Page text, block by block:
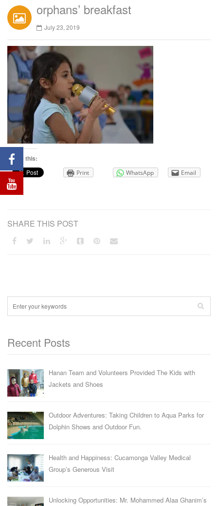
orphans’ breakfast
July 23, 2019
Share this:
Print WhatsApp Email
SHARE THIS POST
Recent Posts
Hanan Team and Volunteers Provided The Kids with
Jackets and Shoes
Outdoor Adventures: Taking Children to Aqua Parks for
Dolphin Shows and Outdoor Fun.
Health and Happiness: Cucamonga Valley Medical
Group’s Generous Visit
Unlocking Opportunities: Mr. Mohammed Alaa Ghanim’s